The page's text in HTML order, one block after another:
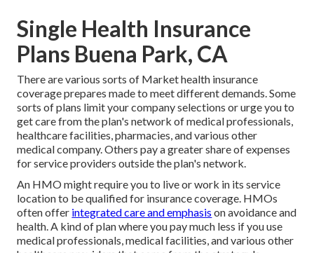
Single Health Insurance
Plans Buena Park, CA
There are various sorts of Market health insurance
coverage prepares made to meet different demands. Some
sorts of plans limit your company selections or urge you to
get care from the plan's network of medical professionals,
healthcare facilities, pharmacies, and various other
medical company. Others pay a greater share of expenses
for service providers outside the plan's network.
An HMO might require you to live or work in its service
location to be qualified for insurance coverage. HMOs
often offer integrated care and emphasis on avoidance and
health. A kind of plan where you pay much less if you use
medical professionals, medical facilities, and various other